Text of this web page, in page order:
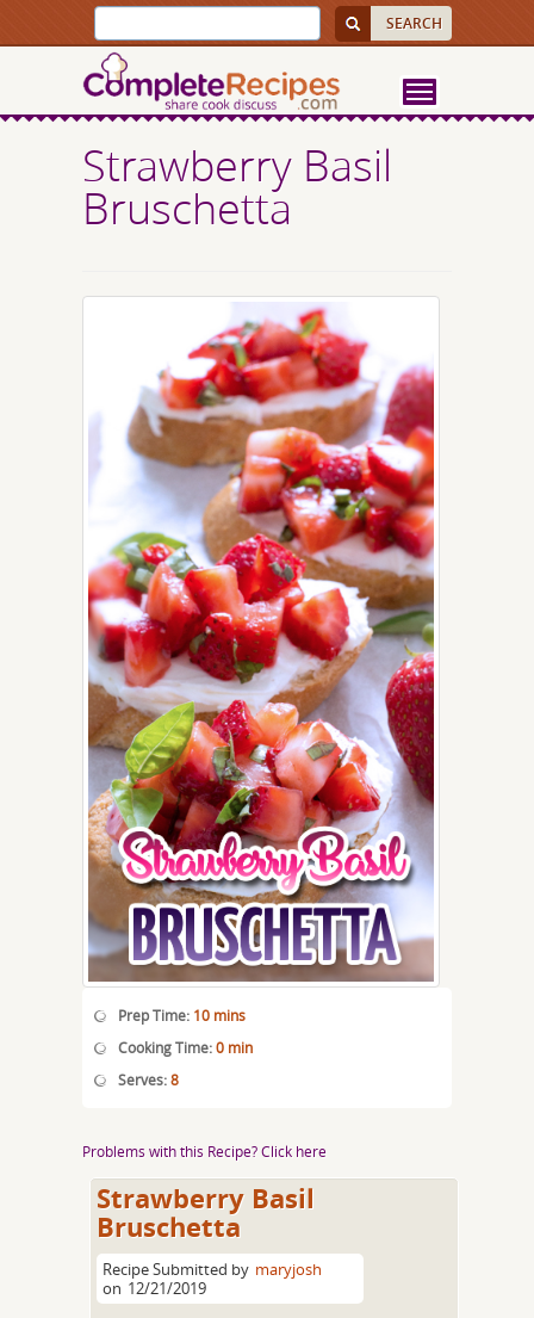
Strawberry Basil
Bruschetta
Prep Time: 10 mins
Cooking Time:0 min
Serves:8
Problems with this Recipe? Click here
Strawberry Basil
Bruschetta
Recipe Submitted by maryjosh
on 12/21/2019